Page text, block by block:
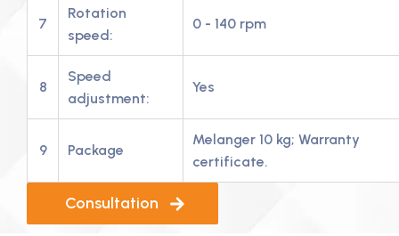
7
Rotation
speed:
0 - 140 rpm
8
Speed
adjustment:
Yes
9 Package
Melanger 10 kg; Warranty
certificate.
Consultation